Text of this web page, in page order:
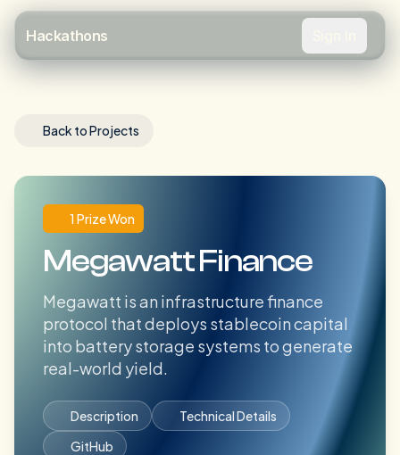
Hackathons
Back to Projects
1 Prize Won
Megawatt Finance
Megawatt is an infrastructure finance
protocol that deploys stablecoin capital
into battery storage systems to generate
real-world yield.
Description
Technical Details
GitHub